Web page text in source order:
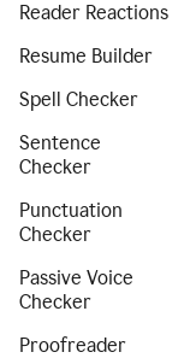
Reader Reactions
Resume Builder
Spell Checker
Sentence
Checker
Punctuation
Checker
Passive Voice
Checker
Proofreader